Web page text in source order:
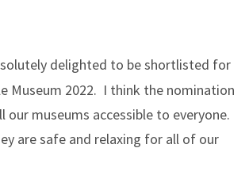
delighted to be shortlisted for
Museum 2022. I think the nomination
museums accessible to everyone.
are safe and relaxing for all of our